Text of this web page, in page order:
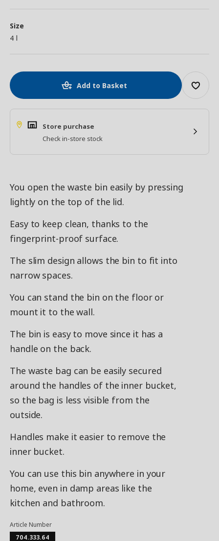
Size
4 l
Add to Basket
Store purchase
Check in-store stock
You open the waste bin easily by pressing
lightly on the top of the lid.
Easy to keep clean, thanks to the
fingerprint-proof surface.
The slim design allows the bin to fit into
narrow spaces.
You can stand the bin on the floor or
mount it to the wall.
The bin is easy to move since it has a
handle on the back.
The waste bag can be easily secured
around the handles of the inner bucket,
so the bag is less visible from the
outside.
Handles make it easier to remove the
inner bucket.
You can use this bin anywhere in your
home, even in damp areas like the
kitchen and bathroom.
Article Number
704.333.64